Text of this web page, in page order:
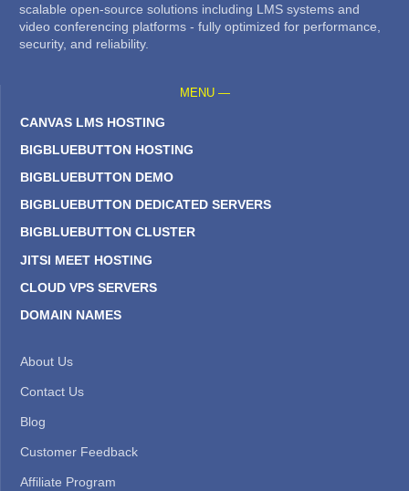
scalable open-source solutions including LMS systems and
video conferencing platforms - fully optimized for performance,
security, and reliability.
MENU —
CANVAS LMS HOSTING
BIGBLUEBUTTON HOSTING
BIGBLUEBUTTON DEMO
BIGBLUEBUTTON DEDICATED SERVERS
BIGBLUEBUTTON CLUSTER
JITSI MEET HOSTING
CLOUD VPS SERVERS
DOMAIN NAMES
About Us
Contact Us
Blog
Customer Feedback
Affiliate Program